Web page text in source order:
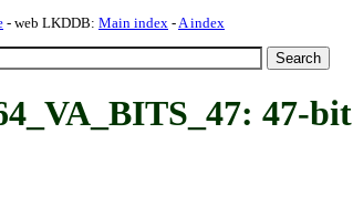
- web LKDDB: Main index -A index
47-bit